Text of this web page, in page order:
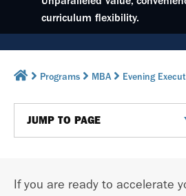
curriculum flexibility.
Programs MBA Evening
JUMP TO PAGE
If you are ready to accelerate